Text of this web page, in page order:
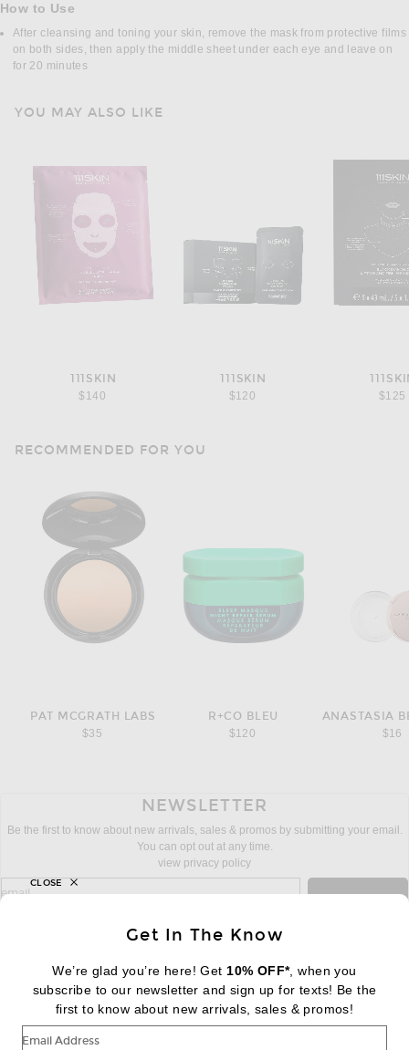
How to Use
After cleansing and toning your skin, remove the mask from protective films
on both sides, then apply the middle sheet under each eye and leave on
for 20 minutes
YOU MAY ALSO LIKE
111SKIN
$140
111SKIN
$120
$125
RECOMMENDED FOR YOU
PAT MCGRATH LABS
$35
R+CO BLEU
$120
$16
NEWSLETTER
Be the first to know about new arrivals, sales & promos by submitting your email.
You can opt out at any time.
view privacy policy
sign up for newsletter with email address
email
FOOTER Change Country Regions
|EN| $USD
Get In The Know
We’re glad you’re here! Get 10% OFF*, when you
subscribe to our newsletter and sign up for texts! Be the
first to know about new arrivals, sales & promos!
Email Address
CLOSE